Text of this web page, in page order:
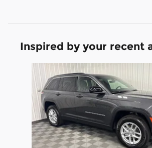
Inspired by your recent
Slide 1 of 6